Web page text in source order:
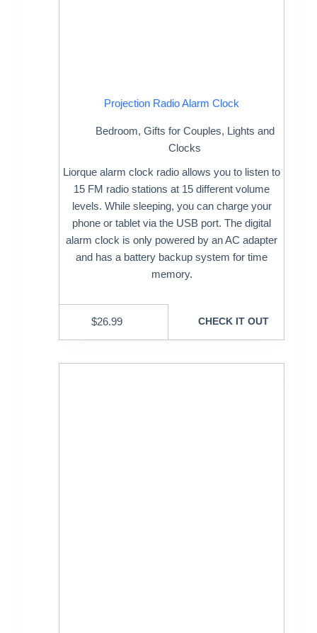
Projection Radio Alarm Clock
Bedroom, Gifts for Couples, Lights and
Clocks
Liorque alarm clock radio allows you to listen to
15 FM radio stations at 15 different volume
levels. While sleeping, you can charge your
phone or tablet via the USB port. The digital
alarm clock is only powered by an AC adapter
and has a battery backup system for time
memory.
$26.99 CHECK IT OUT